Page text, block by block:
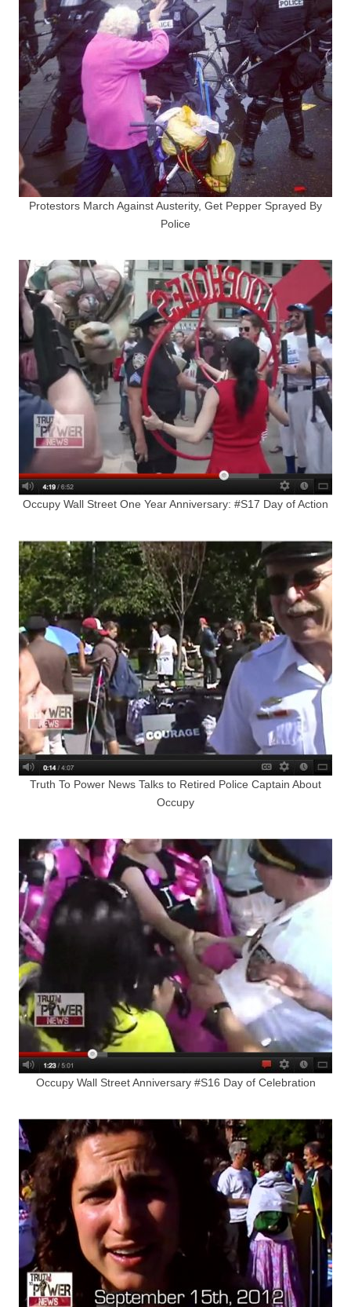
Protestors March Against Austerity, Get Pepper Sprayed By
Police
Occupy Wall Street One Year Anniversary: #S17 Day of Action
Truth To Power News Talks to Retired Police Captain About
Occupy
Occupy Wall Street Anniversary #S16 Day of Celebration